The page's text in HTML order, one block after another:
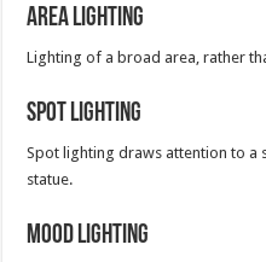
Area Lighting
Lighting of a broad area, rather
Spot Lighting
Spot lighting draws attention to a
statue.
Mood Lighting